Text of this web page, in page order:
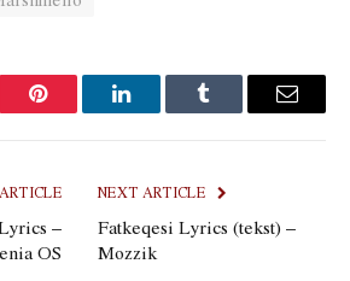
Pinterest LinkedInTumblr Email
–
OS
NEXT ARTICLE
Fatkeqesi Lyrics (tekst) –
Mozzik